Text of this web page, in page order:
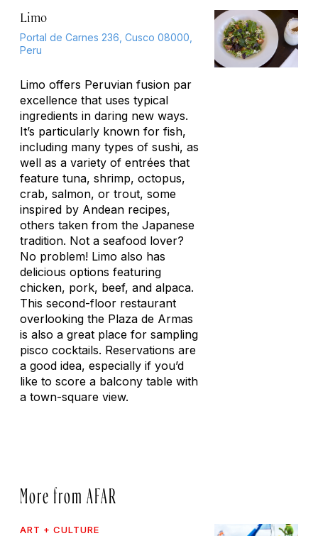
Limo
Portal de Carnes 236, Cusco 08000,
Peru
Limo offers Peruvian fusion par
excellence that uses typical
ingredients in daring new ways.
It’s particularly known for fish,
including many types of sushi, as
well as a variety of entrées that
feature tuna, shrimp, octopus,
crab, salmon, or trout, some
inspired by Andean recipes,
others taken from the Japanese
tradition. Not a seafood lover?
No problem! Limo also has
delicious options featuring
chicken, pork, beef, and alpaca.
This second-floor restaurant
overlooking the Plaza de Armas
is also a great place for sampling
pisco cocktails. Reservations are
a good idea, especially if you’d
like to score a balcony table with
a town-square view.
More from AFAR
ART + CULTURE